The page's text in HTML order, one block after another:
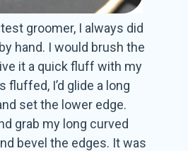
groomer, I always did
hand. I would brush the
it a quick fluff with my
fluffed, I’d glide a long
set the lower edge.
grab my long curved
bevel the edges. It was